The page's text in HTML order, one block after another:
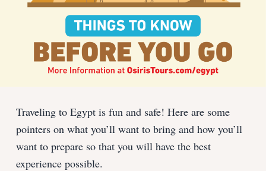
Traveling to Egypt is fun and safe! Here are some
pointers on what you’ll want to bring and how you’ll
want to prepare so that you will have the best
experience possible.